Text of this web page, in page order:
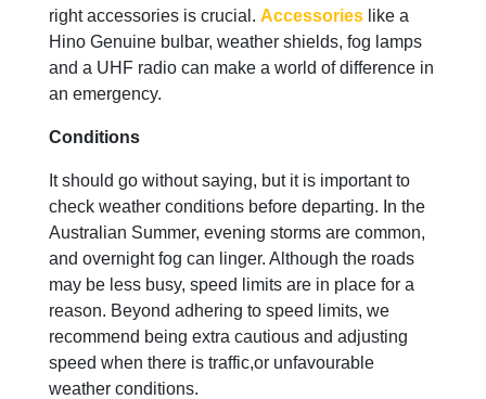
right accessories is crucial. Accessories like a
Hino Genuine bulbar, weather shields, fog lamps
and a UHF radio can make a world of difference in
an emergency.
Conditions
It should go without saying, but it is important to
check weather conditions before departing. In the
Australian Summer, evening storms are common,
and overnight fog can linger. Although the roads
may be less busy, speed limits are in place for a
reason. Beyond adhering to speed limits, we
recommend being extra cautious and adjusting
speed when there is traffic,or unfavourable
weather conditions.